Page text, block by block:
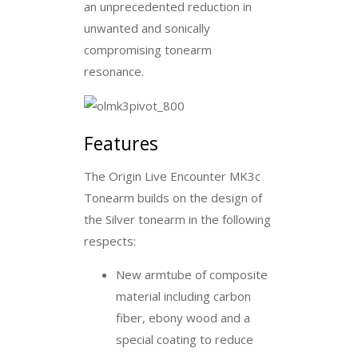
an unprecedented reduction in
unwanted and sonically
compromising tonearm
resonance.
Features
The Origin Live Encounter MK3c
Tonearm builds on the design of
the Silver tonearm in the following
respects:
New armtube of composite
material including carbon
fiber, ebony wood and a
special coating to reduce